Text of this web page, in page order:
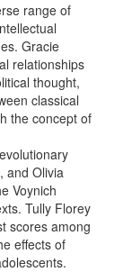
range of
Gracie
relationships
thought,
classical
the concept of
and Olivia
Voynich
Tully Florey
scores among
effects of